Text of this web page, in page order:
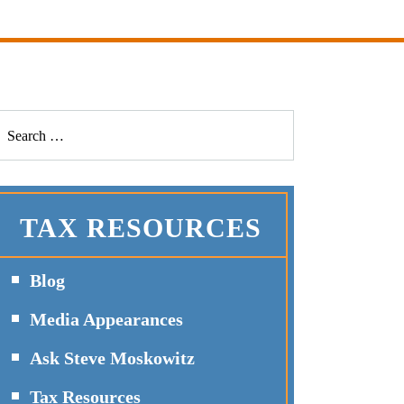
TAX RESOURCES
Blog
Media Appearances
Ask Steve Moskowitz
Tax Resources